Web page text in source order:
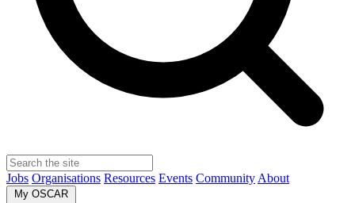
Jobs Organisations Resources Events Community About